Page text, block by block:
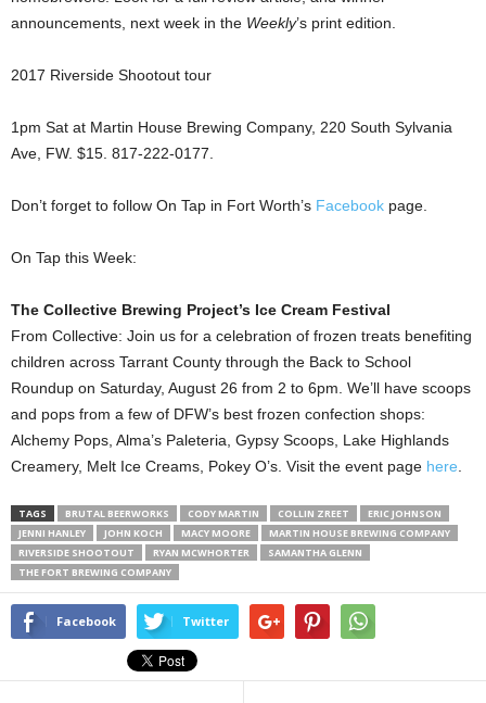
announcements, next week in the Weekly’s print edition.
2017 Riverside Shootout tour
1pm Sat at Martin House Brewing Company, 220 South Sylvania
Ave, FW. $15. 817-222-0177.
Don’t forget to follow On Tap in Fort Worth’s Facebook page.
On Tap this Week:
The Collective Brewing Project’s Ice Cream Festival
From Collective: Join us for a celebration of frozen treats benefiting
children across Tarrant County through the Back to School
Roundup on Saturday, August 26 from 2 to 6pm. We’ll have scoops
and pops from a few of DFW’s best frozen confection shops:
Alchemy Pops, Alma’s Paleteria, Gypsy Scoops, Lake Highlands
Creamery, Melt Ice Creams, Pokey O’s. Visit the event page here
TAGS BRUTAL BEERWORKS CODY MARTIN COLLIN ZREET
ERIC JOHNSON
JENNI HANLEY
JOHN KOCH MACY MOORE
MARTIN HOUSE BREWING COMPANY
RIVERSIDE SHOOTOUT
RYAN MCWHORTER
SAMANTHA GLENN
THE FORT BREWING COMPANY
Facebook Twitter